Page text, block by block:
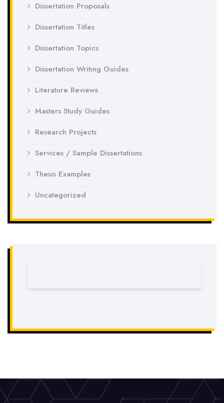
Dissertation Proposals
Dissertation Titles
Dissertation Topics
Dissertation Writing Guides
Literature Reviews
Masters Study Guides
Research Projects
Services / Sample Dissertations
Thesis Examples
Uncategorized